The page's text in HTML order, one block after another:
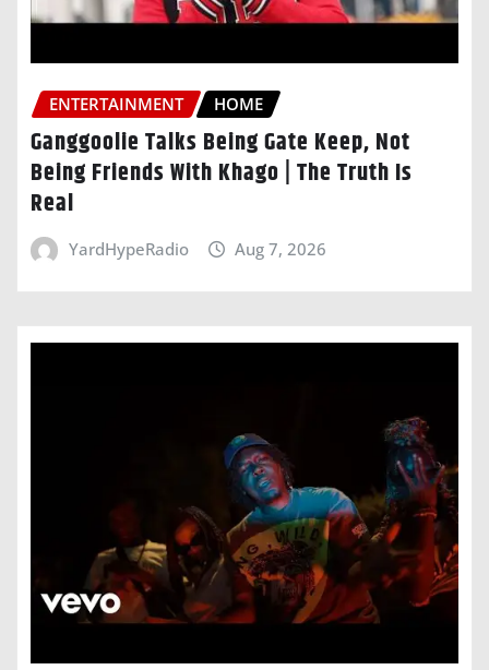
ENTERTAINMENT HOME
Ganggoolie Talks Being Gate Keep, Not
Being Friends With Khago | The Truth Is
Real
YardHypeRadio Aug 7, 2026